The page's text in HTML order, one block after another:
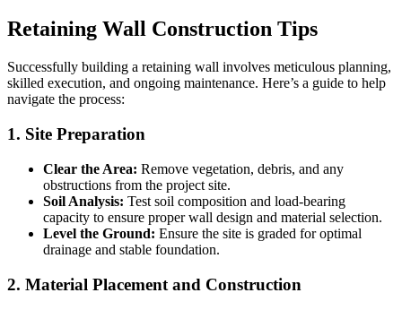
Retaining Wall Construction Tips
Successfully building a retaining wall involves meticulous planning,
skilled execution, and ongoing maintenance. Here’s a guide to help
navigate the process:
1. Site Preparation
Clear the Area: Remove vegetation, debris, and any
obstructions from the project site.
Soil Analysis: Test soil composition and load-bearing
capacity to ensure proper wall design and material selection.
Level the Ground: Ensure the site is graded for optimal
drainage and stable foundation.
2. Material Placement and Construction